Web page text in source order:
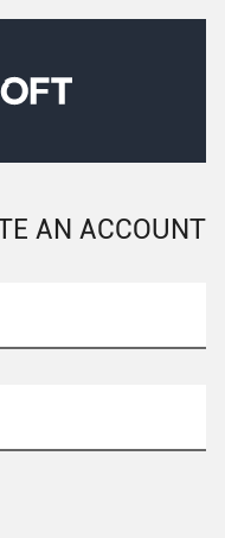
AN ACCOUNT